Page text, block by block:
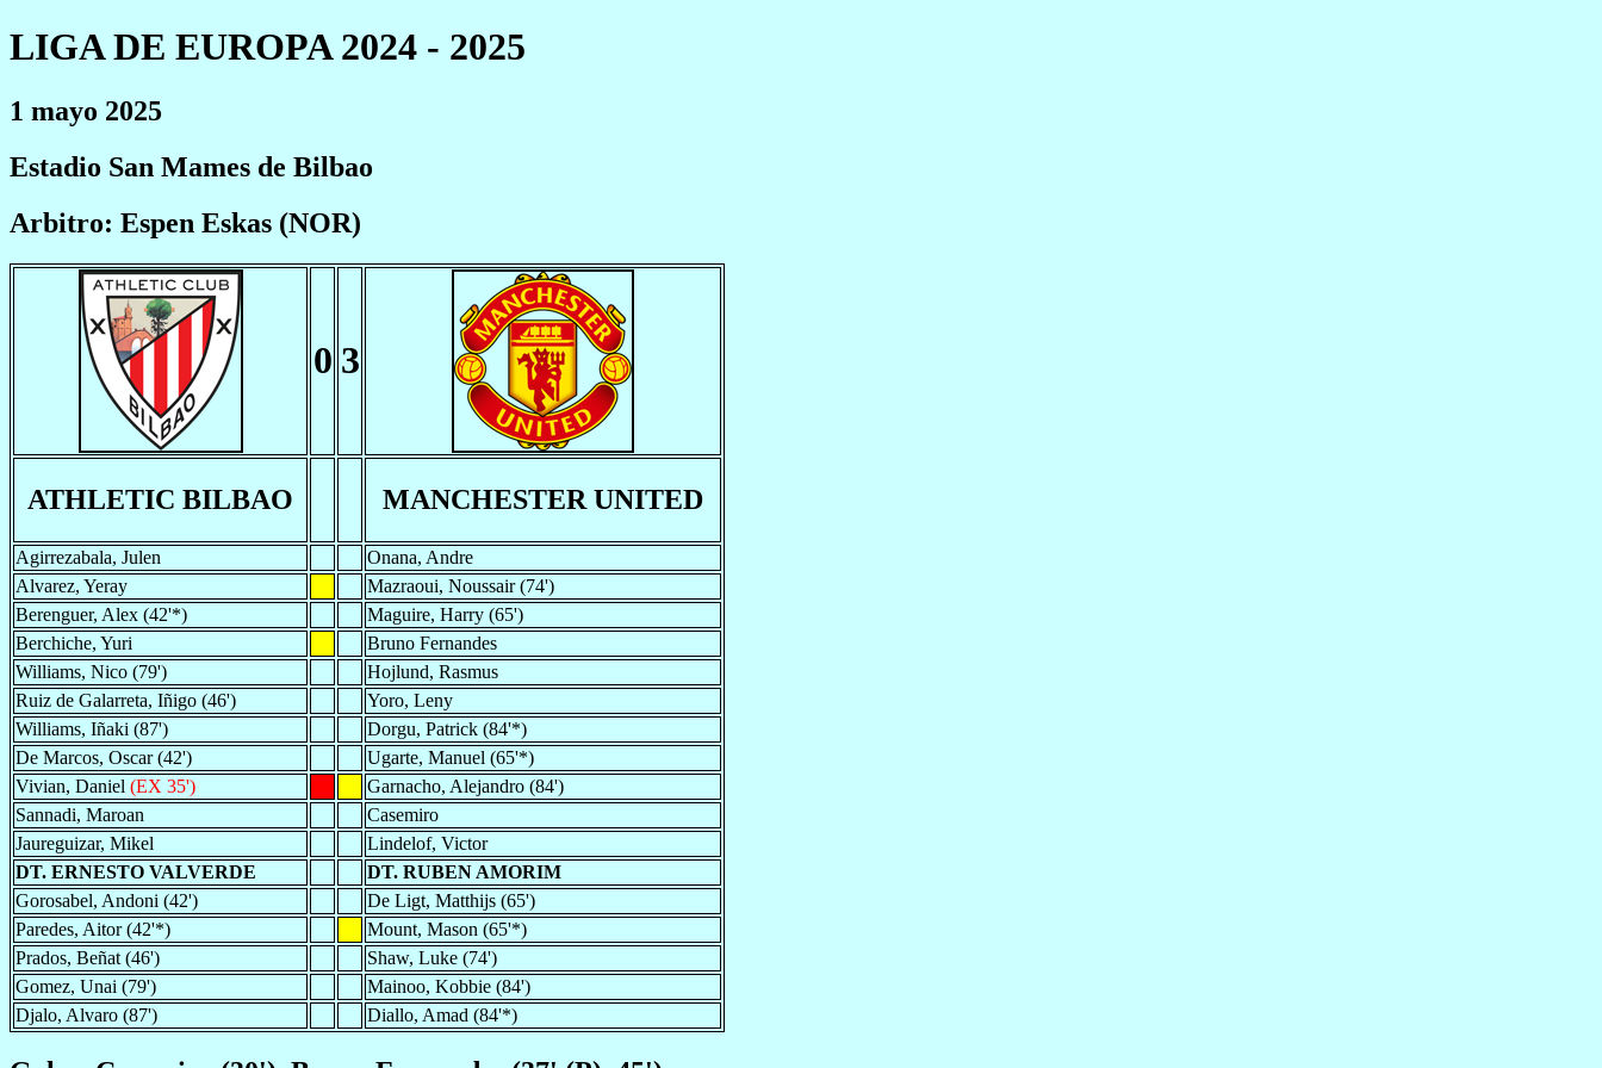
LIGA DE EUROPA 2024 - 2025
1 mayo 2025
Estadio San Mames de Bilbao
Arbitro: Espen Eskas (NOR)
0 3
ATHLETIC BILBAO MANCHESTER UNITED
Agirrezabala, Julen
Onana, Andre
Alvarez, Yeray
Mazraoui, Noussair (74')
Berenguer, Alex (42'*)
Maguire, Harry (65')
Berchiche, Yuri
Bruno Fernandes
Williams, Nico (79')
Hojlund, Rasmus
Ruiz de Galarreta, Iñigo (46')
Yoro, Leny
Williams, Iñaki (87')
Dorgu, Patrick (84'*)
De Marcos, Oscar (42')
Ugarte, Manuel (65'*)
Vivian, Daniel (EX 35')
Garnacho, Alejandro (84')
Sannadi, Maroan
Casemiro
Jaureguizar, Mikel
Lindelof, Victor
DT. ERNESTO VALVERDE
DT. RUBEN AMORIM
Gorosabel, Andoni (42')
De Ligt, Matthijs (65')
Paredes, Aitor (42'*)
Mount, Mason (65'*)
Prados, Beñat (46')
Shaw, Luke (74')
Gomez, Unai (79')
Mainoo, Kobbie (84')
Djalo, Alvaro (87')
Diallo, Amad (84'*)